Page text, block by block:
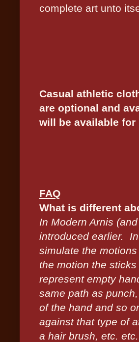
complete art unto
Casual athletic
are optional and
will be available
FAQ
What is different
In Modern Arnis
introduced earlier.
simulate the
the motion the
represent empty
same path as
of the hand and so
against that type of
a hair brush, etc. etc.